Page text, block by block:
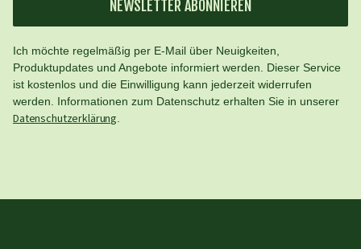
NEWSLETTER ABONNIEREN
Ich möchte regelmäßig per E-Mail über Neuigkeiten,
Produktupdates und Angebote informiert werden. Dieser Service
ist kostenlos und die Einwilligung kann jederzeit widerrufen
werden. Informationen zum Datenschutz erhalten Sie in unserer
Datenschutzerklärung.